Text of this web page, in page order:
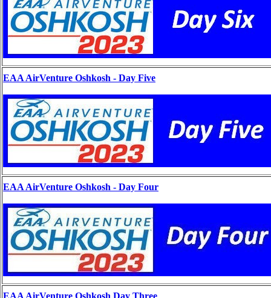
EAA AirVenture Oshkosh - Day Five
EAA AirVenture Oshkosh - Day Four
EAA AirVenture Oshkosh Day Three